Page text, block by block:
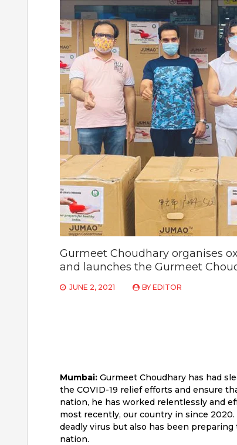
Gurmeet Choudhary organises
and launches the Gurmeet
JUNE 2, 2021 BY EDITOR
Mumbai: Gurmeet Choudhary has had
the COVID-19 relief efforts and ensure
nation, he has worked relentlessly and
most recently, our country in since
deadly virus but also has been
nation.